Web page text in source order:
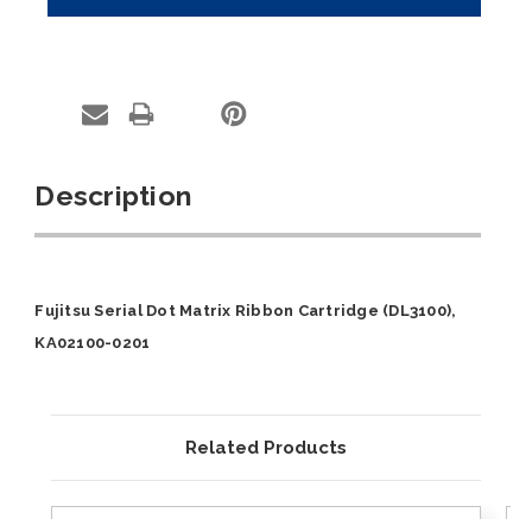
Description
Fujitsu Serial Dot Matrix Ribbon Cartridge (DL3100),
KA02100-0201
Related Products